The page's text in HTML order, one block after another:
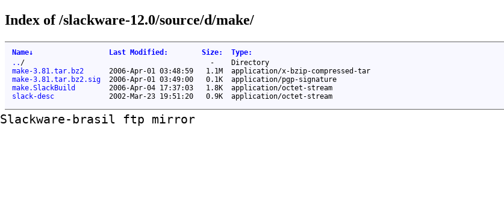
Index of /slackware-12.0/source/d/make/
Name↓ Last Modified : Size: Type:
.. / -
Directory
make-3.81.tar.bz2
2006-Apr-01 03:48:59 1.1M
application/x-bzip-compressed-tar
make-3.81.tar.bz2.sig
2006-Apr-01 03:49:00 0.1K
application/pgp-signature
make.SlackBuild
2006-Apr-04 17:37:03 1.8K
application/octet-stream
slack-desc
2002-Mar-23 19:51:20 0.9K application/octet-stream
Slackware-brasil ftp mirror